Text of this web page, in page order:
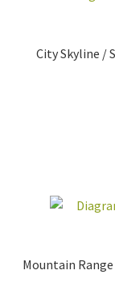
City Skyline /
Mountain Range